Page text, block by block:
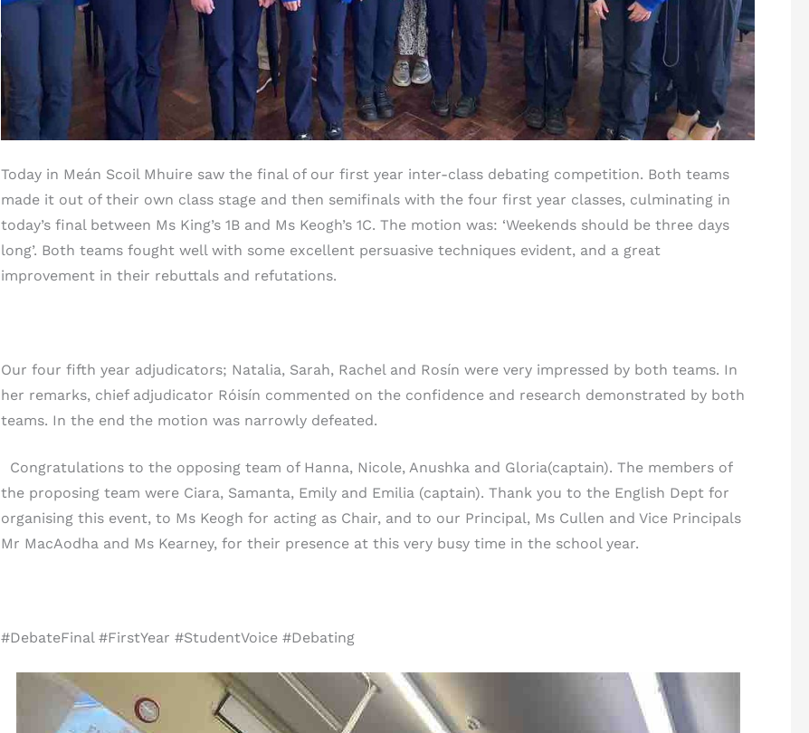
Today in Meán Scoil Mhuire saw the final of our first year inter-class debating competition. Both teams
made it out of their own class stage and then semifinals with the four first year classes, culminating in
today’s final between Ms King’s 1B and Ms Keogh’s 1C. The motion was: ‘Weekends should be three days
long’. Both teams fought well with some excellent persuasive techniques evident, and a great
improvement in their rebuttals and refutations.
Our four fifth year adjudicators; Natalia, Sarah, Rachel and Rosín were very impressed by both teams. In
her remarks, chief adjudicator Róisín commented on the confidence and research demonstrated by both
teams. In the end the motion was narrowly defeated.
Congratulations to the opposing team of Hanna, Nicole, Anushka and Gloria(captain). The members of
the proposing team were Ciara, Samanta, Emily and Emilia (captain). Thank you to the English Dept for
organising this event, to Ms Keogh for acting as Chair, and to our Principal, Ms Cullen and Vice Principals
Mr MacAodha and Ms Kearney, for their presence at this very busy time in the school year.
#DebateFinal #FirstYear #StudentVoice #Debating